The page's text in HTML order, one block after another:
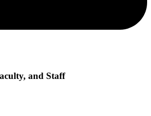
and Staff